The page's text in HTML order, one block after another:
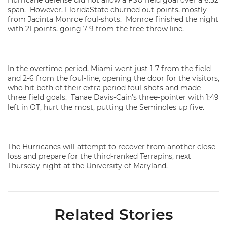
span. However, FloridaState churned out points, mostly
from Jacinta Monroe foul-shots. Monroe finished the night
with 21 points, going 7-9 from the free-throw line.
In the overtime period, Miami went just 1-7 from the field
and 2-6 from the foul-line, opening the door for the visitors,
who hit both of their extra period foul-shots and made
three field goals. Tanae Davis-Cain’s three-pointer with 1:49
left in OT, hurt the most, putting the Seminoles up five.
The Hurricanes will attempt to recover from another close
loss and prepare for the third-ranked Terrapins, next
Thursday night at the University of Maryland.
Related Stories